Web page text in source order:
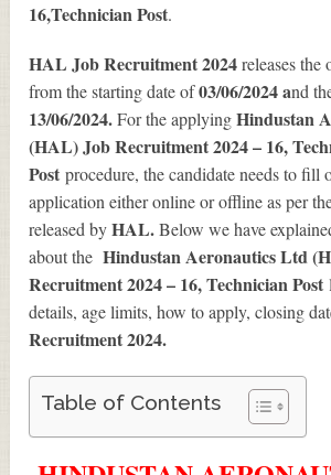
16,Technician Post.
HAL Job Recruitment 2024releases
from the starting date of03/06/2024 and
13/06/2024.For the applyingHindustan
(HAL) Job Recruitment 2024 – 16,
Postprocedure, the candidate needs to fill
application either online or offline as per
released byHAL.Below we have
about theHindustan Aeronautics Ltd
Recruitment 2024 – 16, Technician Post
details, age limits, how to apply, closing
Recruitment 2024.
Table of Contents